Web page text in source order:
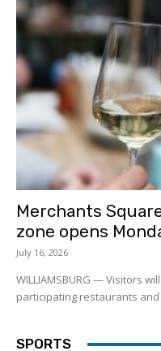
Merchants
zone opens
July 16, 2026
WILLIAMSBURG — Visitors
participating restaurants and
SPORTS